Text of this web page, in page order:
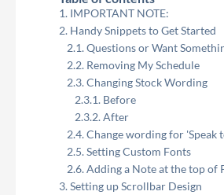
IMPORTANT NOTE:
Handy Snippets to Get Started
Questions or Want
Removing My Schedule
Changing Stock Wording
Before
After
Change wording for 'Speak
Setting Custom Fonts
Adding a Note at the top of
Setting up Scrollbar Design